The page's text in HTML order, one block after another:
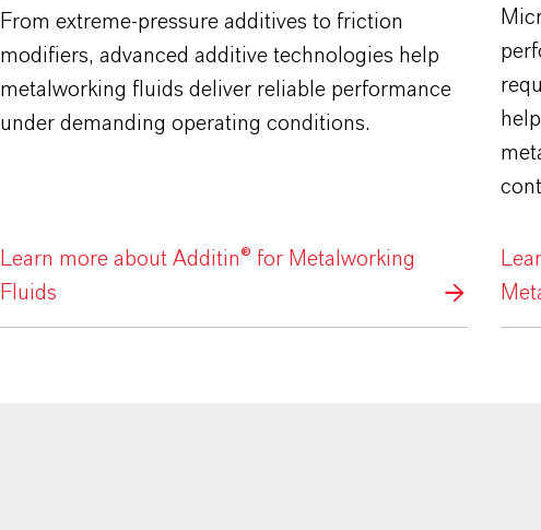
From extreme-pressure additives to friction
modifiers, advanced additive technologies help
metalworking fluids deliver reliable performance
under demanding operating conditions.
Learn more about Additin® for Metalworking
Fluids